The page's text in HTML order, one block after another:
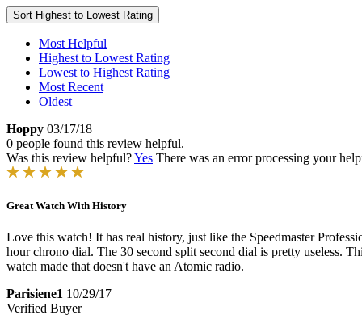
Sort Highest to Lowest Rating
Most Helpful
Highest to Lowest Rating
Lowest to Highest Rating
Most Recent
Oldest
Hoppy 03/17/18
0 people found this review helpful.
Was this review helpful?Yes There was an error processing your
Great Watch With History
Love this watch! It has real history, just like the Speedmaster
hour chrono dial. The 30 second split second dial is pretty useless.
watch made that doesn't have an Atomic radio.
Parisiene1 10/29/17
Verified Buyer